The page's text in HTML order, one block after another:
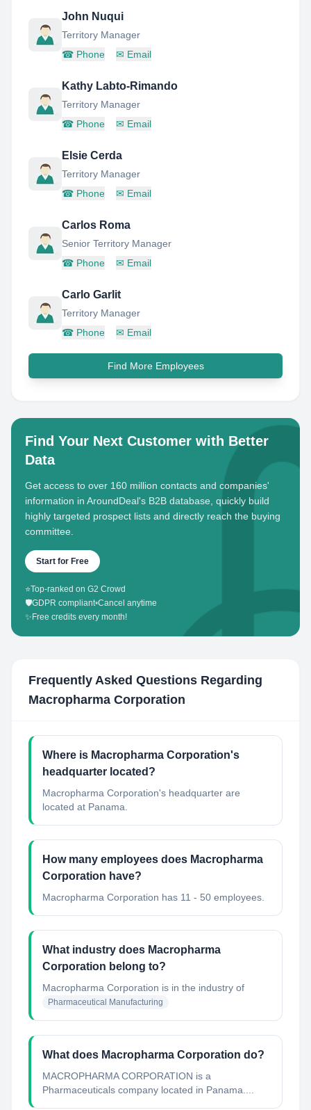
John Nuqui
Territory Manager
☎ Phone ✉ Email
Kathy Labto-Rimando
Territory Manager
☎ Phone ✉ Email
Elsie Cerda
Territory Manager
☎ Phone ✉ Email
Carlos Roma
Senior Territory Manager
☎ Phone ✉ Email
Carlo Garlit
Territory Manager
☎ Phone ✉ Email
Find More Employees
Find Your Next Customer with Better
Data
Get access to over 160 million contacts and companies'
information in AroundDeal's B2B database, quickly build
highly targeted prospect lists and directly reach the buying
committee.
Start for Free
⭐Top-ranked on G2 Crowd
🛡️GDPR compliant•Cancel anytime
✨ Free credits every month!
Frequently Asked Questions Regarding
Macropharma Corporation
Where is Macropharma Corporation's
headquarter located?
Macropharma Corporation's headquarter are
located at Panama.
How many employees does Macropharma
Corporation have?
Macropharma Corporation has 11 - 50 employees.
What industry does Macropharma
Corporation belong to?
Macropharma Corporation is in the industry of
Pharmaceutical Manufacturing
What does Macropharma Corporation do?
MACROPHARMA CORPORATION is a
Pharmaceuticals company located in Panama....